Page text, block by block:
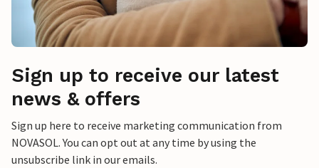
Sign up to receive our latest
news & offers
Sign up here to receive marketing communication from
NOVASOL. You can opt out at any time by using the
unsubscribe link in our emails.